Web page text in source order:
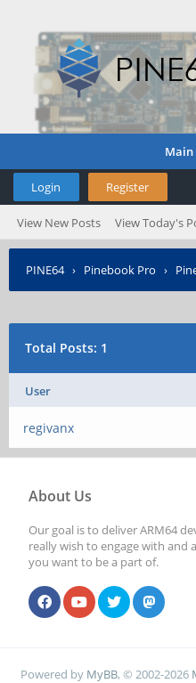
Main
Login Register
View New Posts View Today's
PINE64› Pinebook Pro ›
Total Posts: 1
User
regivanx
About Us
Our goal is to deliver ARM64
really wish to engage with and
you want to be a part of.
Powered by MyBB, © 2002-2026